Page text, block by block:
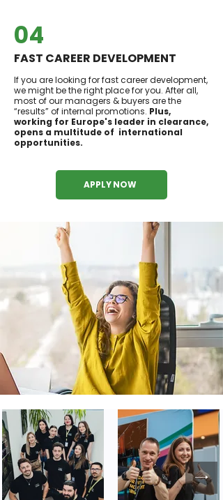
04
FAST CAREER DEVELOPMENT
If you are looking for fast career development,
we might be the right place for you. After all,
most of our managers & buyers are the
“results” of internal promotions. Plus,
working for Europe's leader in clearance,
opens a multitude of international
opportunities.
APPLY NOW